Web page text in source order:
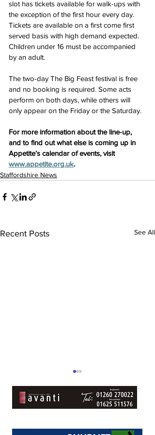
slot has tickets available for walk-ups with
the exception of the first hour every day.
Tickets are available on a first come first
served basis with high demand expected.
Children under 16 must be accompanied
by an adult.
The two-day The Big Feast festival is free
and no booking is required. Some acts
perform on both days, while others will
only appear on the Friday or the Saturday.
For more information about the line-up,
and to find out what else is coming up in
Appetite’s calendar of events, visit
www.appetite.org.uk.
Staffordshire News
Recent Posts See All